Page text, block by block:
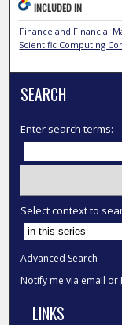
INCLUDED IN
Finance and Financial
Scientific Computing
SEARCH
Enter search terms:
Select context to
Advanced Search
Notify me via email or
LINKS